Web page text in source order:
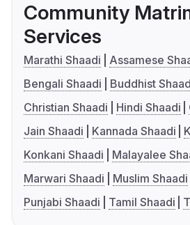
Community
Services
Marathi Shaadi
Assamese
Bengali Shaadi
Buddhist
Christian Shaadi
Hindi Shaadi
Jain Shaadi
Kannada Shaadi
Konkani Shaadi
Malayalee
Marwari Shaadi
Muslim Shaadi
Punjabi Shaadi
Tamil Shaadi